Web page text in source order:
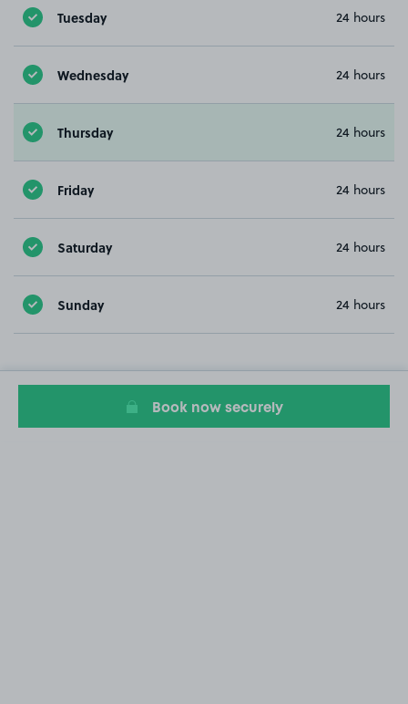
Tuesday 24 hours
Wednesday 24 hours
Thursday 24 hours
Friday 24 hours
Saturday 24 hours
Sunday 24 hours
Book now securely